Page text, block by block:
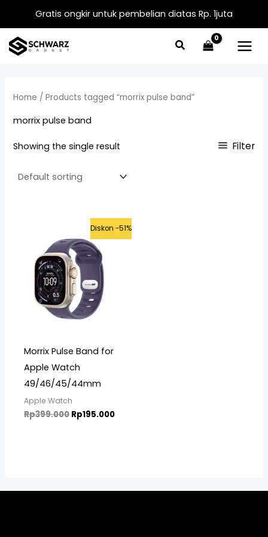
Gratis ongkir untuk pembelian diatas Rp. 1juta
content
Home / Products tagged “morrix pulse band”
morrix pulse band
Showing the single result Filter
Diskon -51%
Morrix Pulse Band for
Apple Watch
49/46/45/44mm
Apple Watch
Rp399.000
Original
price
was:
Rp399.000.
Rp195.000
Current